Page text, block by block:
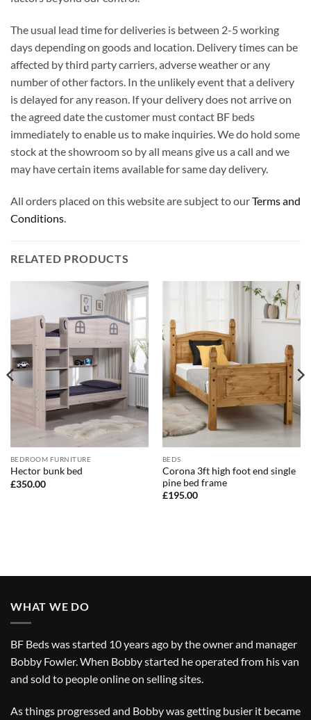
The usual lead time for deliveries is between 2-5 working
days depending on goods and location. Delivery times can be
affected by third party carriers, adverse weather or any
number of other factors. In the unlikely event that a delivery
is delayed for any reason. If your delivery does not arrive on
the agreed date the customer must contact BF beds
immediately to enable us to make inquiries. We do hold some
stock at the showroom so by all means give us a call and we
may have certain items available for same day delivery.
All orders placed on this website are subject to ourTerms and
Conditions
RELATED PRODUCTS
BEDROOM FURNITURE
Hector bunk bed
£350.00
BEDS
Corona 3ft high foot end single
pine bed frame
£195.00
WHAT WE DO
BF Beds was started 10 years ago by the owner and manager
Bobby Fowler. When Bobby started he operated from his van
and sold to people online on selling sites.
As things progressed and Bobby was getting busier it became